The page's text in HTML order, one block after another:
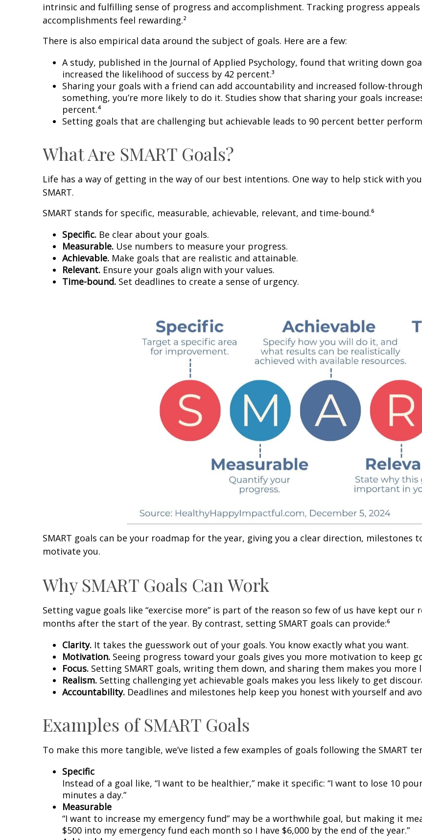
intrinsic and fulfilling sense of progress and accomplishment. Tracking progress
accomplishments feel rewarding.²
There is also empirical data around the subject of goals. Here are a few:
A study, published in the Journal of Applied Psychology, found that writing down
increased the likelihood of success by 42 percent.³
Sharing your goals with a friend can add accountability and increased follow-
something, you’re more likely to do it. Studies show that sharing your goals
percent.⁴
Setting goals that are challenging but achievable leads to 90 percent better
What Are SMART Goals?
Life has a way of getting in the way of our best intentions. One way to help stick with
SMART.
SMART stands for specific, measurable, achievable, relevant, and time-bound.⁶
Specific. Be clear about your goals.
Measurable. Use numbers to measure your progress.
Achievable. Make goals that are realistic and attainable.
Relevant. Ensure your goals align with your values.
Time-bound. Set deadlines to create a sense of urgency.
SMART goals can be your roadmap for the year, giving you a clear direction,
motivate you.
Why SMART Goals Can Work
Setting vague goals like “exercise more” is part of the reason so few of us have kept
months after the start of the year. By contrast, setting SMART goals can provide:⁶
Clarity. It takes the guesswork out of your goals. You know exactly what you want.
Motivation. Seeing progress toward your goals gives you more motivation to keep
Focus. Setting SMART goals, writing them down, and sharing them makes you
Realism. Setting challenging yet achievable goals makes you less likely to get
Accountability. Deadlines and milestones help keep you honest with yourself and
Examples of SMART Goals
To make this more tangible, we’ve listed a few examples of goals following the SMART
Specific
Instead of a goal like, “I want to be healthier,” make it specific: “I want to lose 10
minutes a day.”
Measurable
“I want to increase my emergency fund” may be a worthwhile goal, but making it
$500 into my emergency fund each month so I have $6,000 by the end of the year.”